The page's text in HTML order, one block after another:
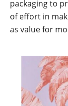
packaging to
of effort in
as value for